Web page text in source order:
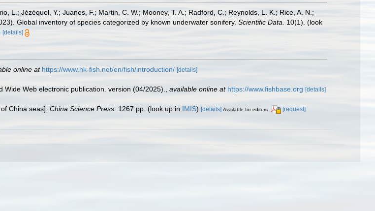
L.; Jézéquel, Y.; Juanes, F.; Martin, C. W.; Mooney, T. A.; Radford, C.; Reynolds, L. K.; Rice, A. N.;
Global inventory of species categorized by known underwater sonifery. Scientific Data. 10(1). (look
[details]
online at https://www.hk-fish.net/en/fish/introduction/ [details]
Web electronic publication. version (04/2025). available online at https://www.fishbase.org [details]
China seas]. China Science Press. 1267 pp. (look up in IMIS) [details] Available for editors [request]